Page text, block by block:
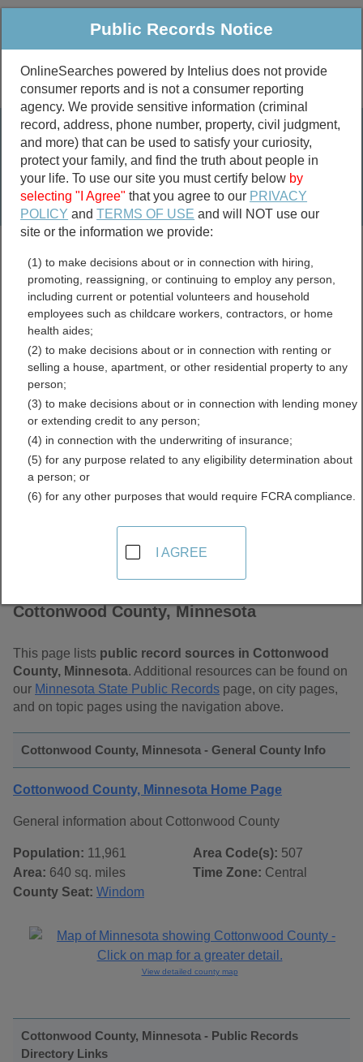
Public Criminal & Traffic More
Property
Marriage &
Divorce
Birth & Death
Public Records Search
marriage records
divorce records
Cottonwood County,
Minnesota Free Public
Records Directory
Cottonwood County, Minnesota
This page lists public record sources in Cottonwood
County, Minnesota. Additional resources can be found on
our Minnesota State Public Records page, on city pages,
and on topic pages using the navigation above.
Cottonwood County, Minnesota - General County Info
Cottonwood County, Minnesota Home Page
General information about Cottonwood County
Population: 11,961
Area: 640 sq. miles
County Seat: Windom
Area Code(s): 507
Time Zone: Central
View detailed county map
Cottonwood County, Minnesota - Public Records
Directory Links
Public Records Notice
OnlineSearches powered by Intelius does not provide
consumer reports and is not a consumer reporting
agency. We provide sensitive information (criminal
record, address, phone number, property, civil judgment,
and more) that can be used to satisfy your curiosity,
protect your family, and find the truth about people in
your life. To use our site you must certify below by
selecting "I Agree" that you agree to our PRIVACY
POLICY andTERMS OF USE and will NOT use our
site or the information we provide:
(1) to make decisions about or in connection with hiring,
promoting, reassigning, or continuing to employ any person,
including current or potential volunteers and household
employees such as childcare workers, contractors, or home
health aides;
(2) to make decisions about or in connection with renting or
selling a house, apartment, or other residential property to any
person;
(3) to make decisions about or in connection with lending money
or extending credit to any person;
(4) in connection with the underwriting of insurance;
(5) for any purpose related to any eligibility determination about
a person; or
(6) for any other purposes that would require FCRA compliance.
I AGREE